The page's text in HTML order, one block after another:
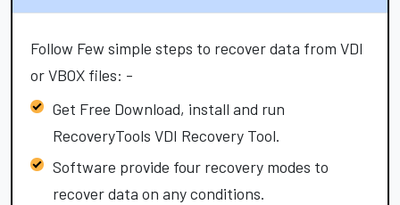
Follow Few simple steps to recover data from VDI
or VBOX files: -
Get Free Download, install and run
RecoveryTools VDI Recovery Tool.
Software provide four recovery modes to
recover data on any conditions.